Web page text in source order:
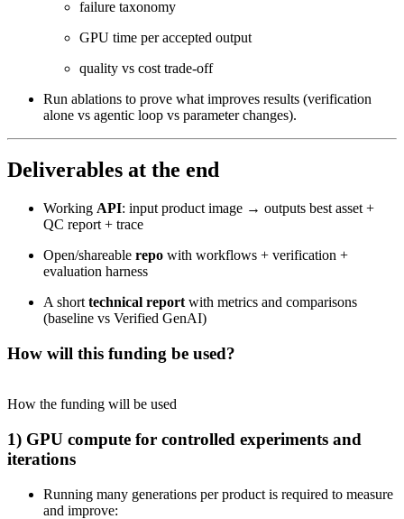
failure taxonomy
GPU time per accepted output
quality vs cost trade-off
Run ablations to prove what improves results (verification
alone vs agentic loop vs parameter changes).
Deliverables at the end
Working API: input product image → outputs best asset +
QC report + trace
Open/shareable repo with workflows + verification +
evaluation harness
A short technical report with metrics and comparisons
(baseline vs Verified GenAI)
How will this funding be used?
How the funding will be used
1) GPU compute for controlled experiments and
iterations
Running many generations per product is required to measure
and improve: